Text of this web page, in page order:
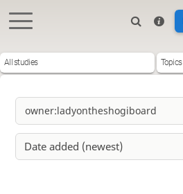
All studies Topics
Date added (newest)